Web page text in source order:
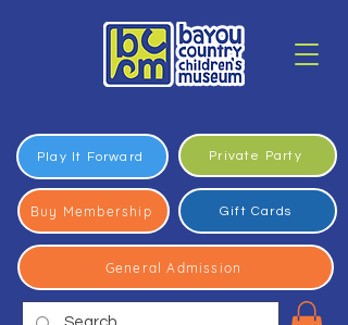
Play It Forward Private Party
Buy Membership Gift Cards
General Admission